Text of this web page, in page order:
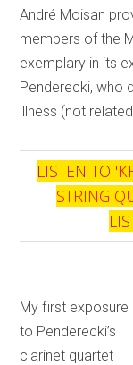
André Moisan
members of the
exemplary in its
Penderecki, who
illness (not
LISTEN TO '
STRING
My first exposure
to Penderecki’s
clarinet quartet